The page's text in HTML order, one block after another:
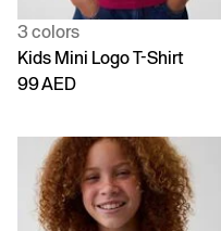
3 colors
Kids Mini Logo T-Shirt
99 AED